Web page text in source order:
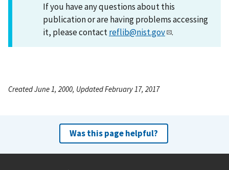
If you have any questions about this
publication or are having problems accessing
it, please contactreflib@nist.gov .
Created June 1, 2000, Updated February 17, 2017
Was this page helpful?